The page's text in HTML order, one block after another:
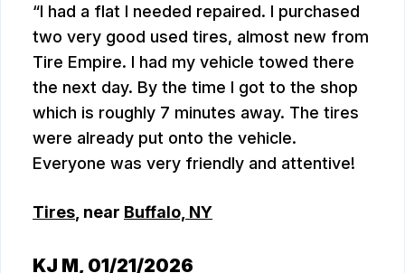
I had a flat I needed repaired. I purchased
two very good used tires, almost new from
Tire Empire. I had my vehicle towed there
the next day. By the time I got to the shop
which is roughly 7 minutes away. The tires
were already put onto the vehicle.
Everyone was very friendly and attentive!
Tires , near Buffalo, NY
KJ M, 01/21/2026